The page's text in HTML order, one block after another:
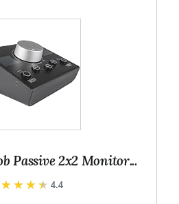
Passive 2x2 Monitor...
4.4